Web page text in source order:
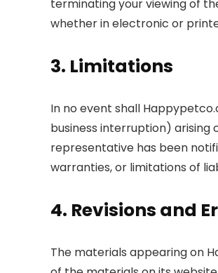
terminating your viewing of
whether in electronic or
3. Limitations
In no event shall
business interruption) arising
representative has been
warranties, or limitations of
4. Revisions and
The materials appearing on